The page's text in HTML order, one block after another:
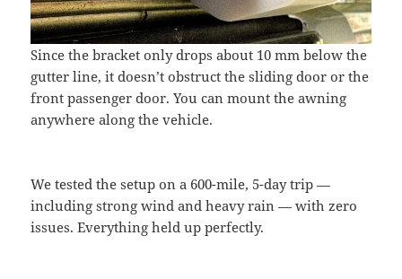
Since the bracket only drops about 10 mm below the
gutter line, it doesn’t obstruct the sliding door or the
front passenger door. You can mount the awning
anywhere along the vehicle.
We tested the setup on a 600-mile, 5-day trip —
including strong wind and heavy rain — with zero
issues. Everything held up perfectly.